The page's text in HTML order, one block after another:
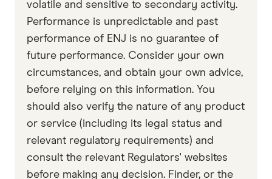
Data by CoinGecko
volatile and sensitive to secondary activity.
Performance is unpredictable and past
performance of ENJ is no guarantee of
future performance. Consider your own
circumstances, and obtain your own advice,
before relying on this information. You
should also verify the nature of any product
or service (including its legal status and
relevant regulatory requirements) and
consult the relevant Regulators' websites
before making any decision. Finder, or the